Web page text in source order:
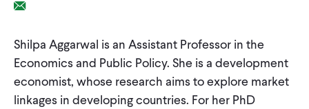
Events English
Email Link
Shilpa Aggarwal is an Assistant Professor in the
Economics and Public Policy. She is a development
economist, whose research aims to explore market
linkages in developing countries. For her PhD